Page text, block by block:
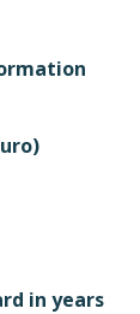
in years